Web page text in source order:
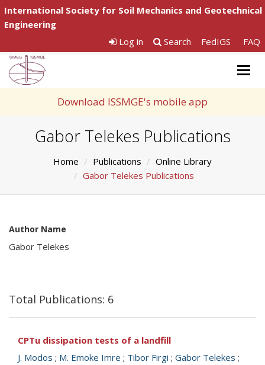
International Society for Soil Mechanics and Geotechnical
Engineering
Log in
Search FedIGS FAQ
Download ISSMGE's mobile app
Gabor Telekes Publications
Home Publications
Online Library
Gabor Telekes Publications
Author Name
Gabor Telekes
Total Publications: 6
CPTu dissipation tests of a landfill
J. Modos ; M. Emoke Imre ; Tibor Firgi ; Gabor Telekes ;